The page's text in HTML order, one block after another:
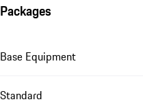
Packages
Base Equipment
Standard